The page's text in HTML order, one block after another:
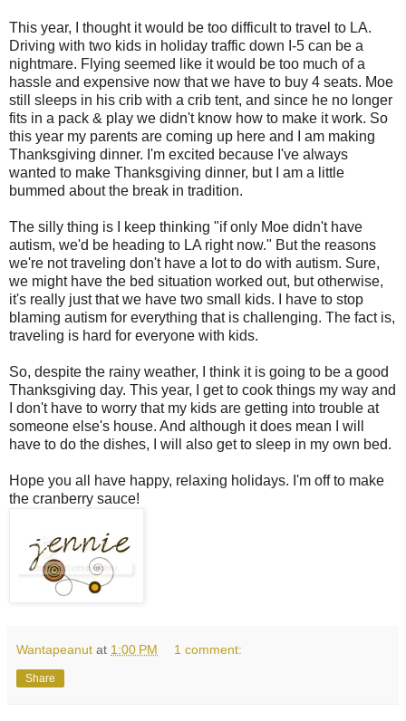
This year, I thought it would be too difficult to travel to LA.
Driving with two kids in holiday traffic down I-5 can be a
nightmare. Flying seemed like it would be too much of a
hassle and expensive now that we have to buy 4 seats. Moe
still sleeps in his crib with a crib tent, and since he no longer
fits in a pack & play we didn't know how to make it work. So
this year my parents are coming up here and I am making
Thanksgiving dinner. I'm excited because I've always
wanted to make Thanksgiving dinner, but I am a little
bummed about the break in tradition.
The silly thing is I keep thinking "if only Moe didn't have
autism, we'd be heading to LA right now." But the reasons
we're not traveling don't have a lot to do with autism. Sure,
we might have the bed situation worked out, but otherwise,
it's really just that we have two small kids. I have to stop
blaming autism for everything that is challenging. The fact is,
traveling is hard for everyone with kids.
So, despite the rainy weather, I think it is going to be a good
Thanksgiving day. This year, I get to cook things my way and
I don't have to worry that my kids are getting into trouble at
someone else's house. And although it does mean I will
have to do the dishes, I will also get to sleep in my own bed.
Hope you all have happy, relaxing holidays. I'm off to make
the cranberry sauce!
Wantapeanut at 1:00 PM 1 comment:
Share